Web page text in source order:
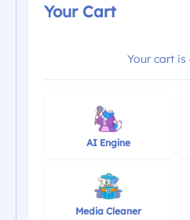
Your Cart
Your cart is
AI Engine
Media Cleaner